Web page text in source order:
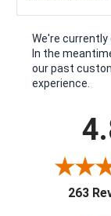
We're
In the
our past
experience.
263